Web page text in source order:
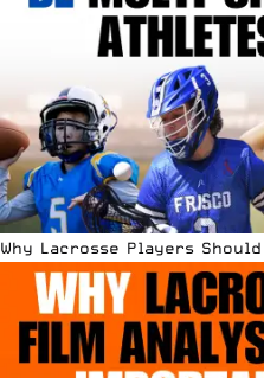
Why Lacrosse Players